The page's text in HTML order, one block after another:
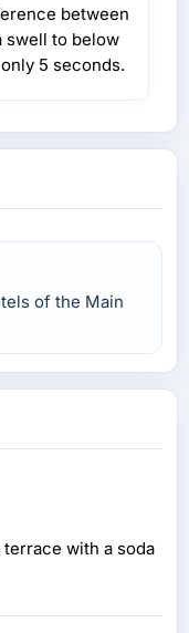
between
swell to below
5 seconds.
of the Main
with a soda